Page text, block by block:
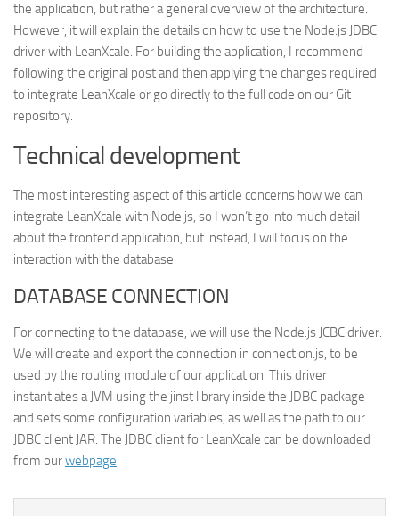
the application, but rather a general overview of the architecture.
However, it will explain the details on how to use the Node.js JDBC
driver with LeanXcale. For building the application, I recommend
following the original post and then applying the changes required
to integrate LeanXcale or go directly to the full code on our Git
repository.
Technical development
The most interesting aspect of this article concerns how we can
integrate LeanXcale with Node.js, so I won’t go into much detail
about the frontend application, but instead, I will focus on the
interaction with the database.
DATABASE CONNECTION
For connecting to the database, we will use the Node.js JCBC driver.
We will create and export the connection in connection.js, to be
used by the routing module of our application. This driver
instantiates a JVM using the jinst library inside the JDBC package
and sets some configuration variables, as well as the path to our
JDBC client JAR. The JDBC client for LeanXcale can be downloaded
from ourwebpage.